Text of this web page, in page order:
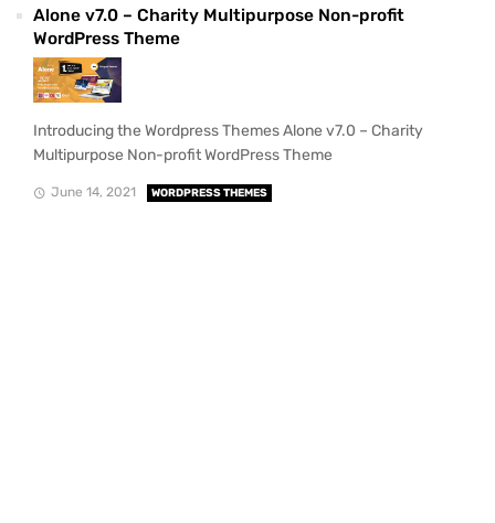
Alone v7.0 – Charity Multipurpose Non-profit
WordPress Theme
Introducing the Wordpress Themes Alone v7.0 – Charity
Multipurpose Non-profit WordPress Theme
June 14, 2021 WORDPRESS THEMES